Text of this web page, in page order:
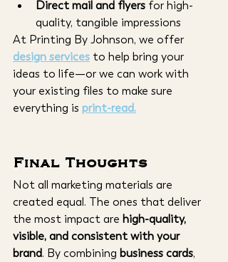
Direct mail and flyers for high-
quality, tangible impressions
At Printing By Johnson, we offer
design services to help bring your
ideas to life—or we can work with
your existing files to make sure
everything is print-read.
Final Thoughts
Not all marketing materials are
created equal. The ones that deliver
the most impact are high-quality,
visible, and consistent with your
brand. By combining business cards,